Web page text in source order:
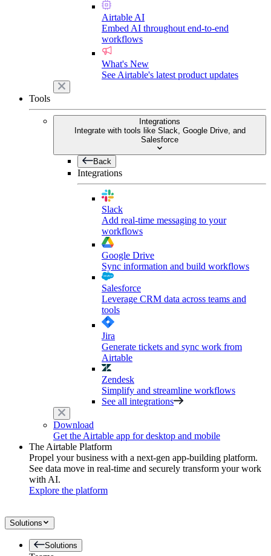
Airtable AI
Embed AI throughout end-to-end
workflows
What's New
See Airtable's latest product updates
Tools
Integrations
Integrate with tools like Slack, Google Drive, and
Salesforce
Back
Integrations
Slack
Add real-time messaging to your
workflows
Google Drive
Sync information and build workflows
Salesforce
Leverage CRM data across teams and
tools
Jira
Generate tickets and sync work from
Airtable
Zendesk
Simplify and streamline workflows
See all integrations
Download
Get the Airtable app for desktop and mobile
The Airtable Platform
Propel your business with a next-gen app-building platform.
See data move in real-time and securely transform your work
with AI.
Explore the platform
Solutions
Solutions